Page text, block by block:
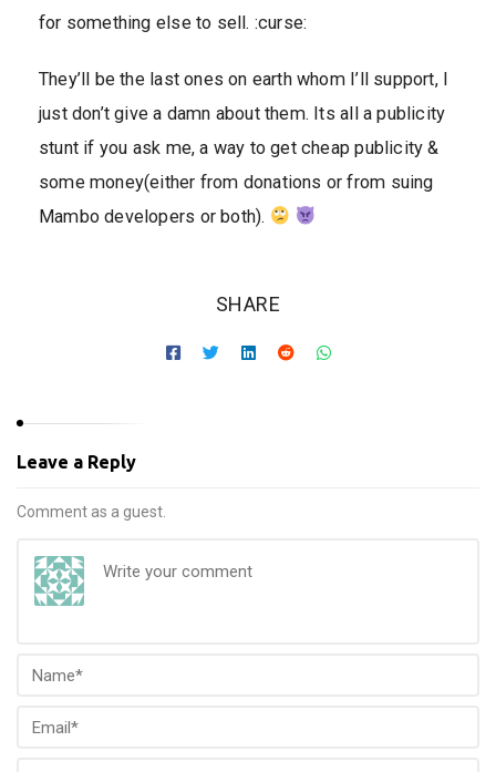
for something else to sell. :curse:
They’ll be the last ones on earth whom I’ll support, I
just don’t give a damn about them. Its all a publicity
stunt if you ask me, a way to get cheap publicity &
some money(either from donations or from suing
Mambo developers or both).
SHARE
Leave a Reply
Comment as a guest.